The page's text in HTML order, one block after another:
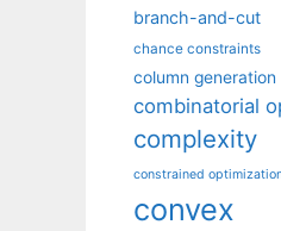
branch-and-cut
chance constraints
column generation
combinatorial
complexity
constrained
convex